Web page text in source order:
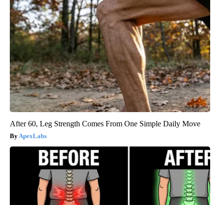
After 60, Leg Strength Comes From One Simple Daily Move
ApexLabs